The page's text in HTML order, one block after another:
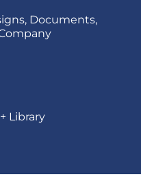
Documents,
Library